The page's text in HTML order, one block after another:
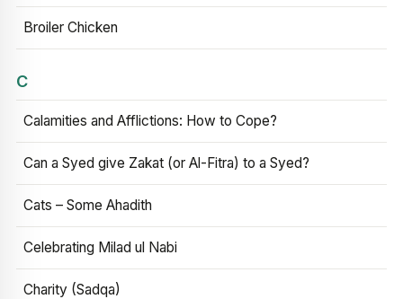
Broiler Chicken
C
Calamities and Afflictions: How to Cope?
Can a Syed give Zakat (or Al-Fitra) to a Syed?
Cats – Some Ahadith
Celebrating Milad ul Nabi
Charity (Sadqa)